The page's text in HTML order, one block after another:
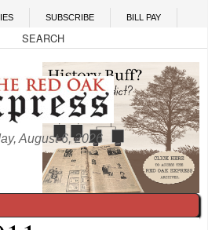
SUBSCRIBE BILL PAY
August 6, 2026